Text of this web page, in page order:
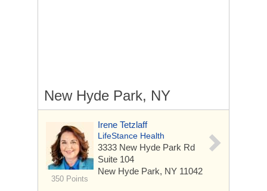
New Hyde Park, NY
350 Points
Irene Tetzlaff
LifeStance Health
3333 New Hyde Park Rd
Suite 104
New Hyde Park, NY 11042